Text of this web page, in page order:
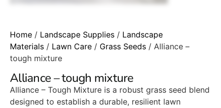
Home / Landscape Supplies / Landscape
Materials / Lawn Care / Grass Seeds / Alliance –
tough mixture
Alliance – tough mixture
Alliance – Tough Mixture is a robust grass seed blend
designed to establish a durable, resilient lawn